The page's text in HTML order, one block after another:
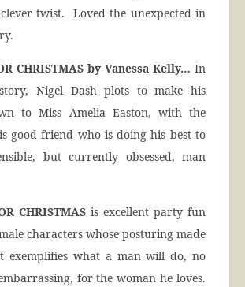
twist. Loved the unexpected in
CHRISTMAS by Vanessa Kelly… In
Nigel Dash plots to make his
to Miss Amelia Easton, with the
good friend who is doing his best to
but currently obsessed, man
CHRISTMAS is excellent party fun
characters whose posturing made
exemplifies what a man will do, no
for the woman he loves.